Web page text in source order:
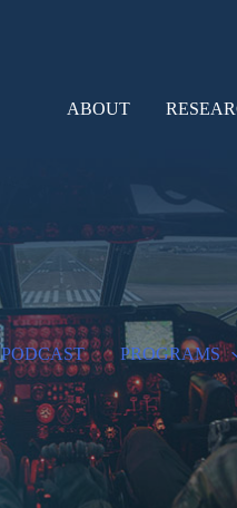
ABOUT
PODCAST PROGRAMS